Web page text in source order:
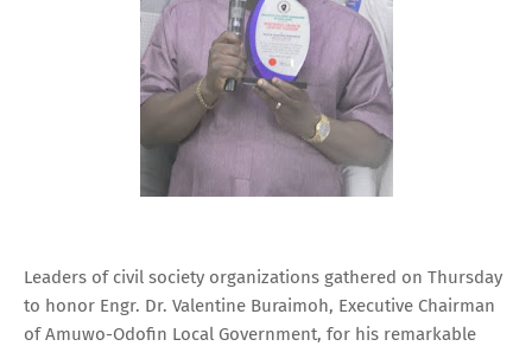
Leaders of civil society organizations gathered on Thursday
to honor Engr. Dr. Valentine Buraimoh, Executive Chairman
of Amuwo-Odofin Local Government, for his remarkable